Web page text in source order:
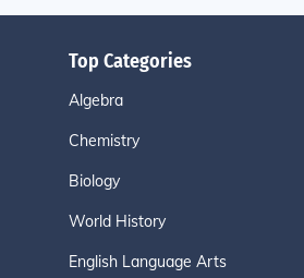
Top Categories
Algebra
Chemistry
Biology
World History
English Language Arts